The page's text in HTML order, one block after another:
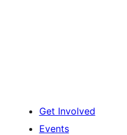
Get Involved
Events